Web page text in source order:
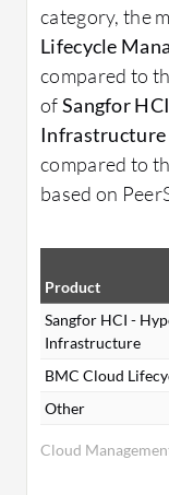
category, the
Lifecycle
compared to
ofSangfor
Infrastructure
compared to
based on
Cloud
Product
Sangfor HCI -
Infrastructure
BMC Cloud
Other